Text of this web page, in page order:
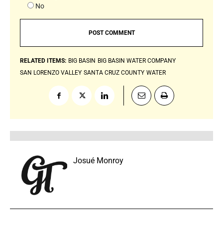
No
RELATED ITEMS: BIG BASIN BIG BASIN WATER COMPANY
SAN LORENZO VALLEY SANTA CRUZ COUNTY WATER
Josué Monroy